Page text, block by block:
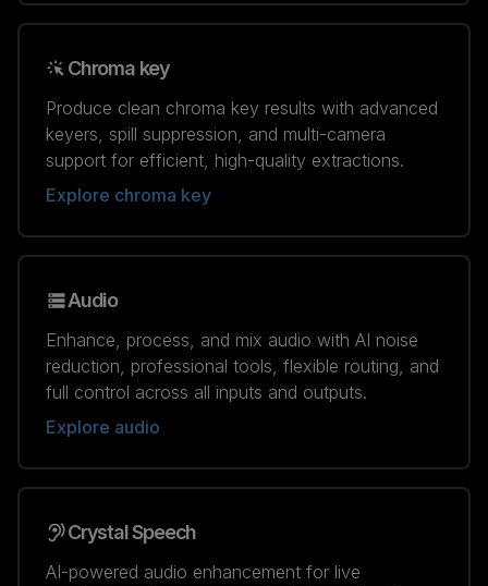
Chroma key
Produce clean chroma key results with advanced
keyers, spill suppression, and multi-camera
support for efficient, high-quality extractions.
Explore chroma key
Audio
Enhance, process, and mix audio with AI noise
reduction, professional tools, flexible routing, and
full control across all inputs and outputs.
Explore audio
Crystal Speech
AI-powered audio enhancement for live